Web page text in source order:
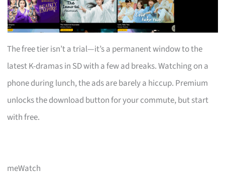
The free tier isn’t a trial—it’s a permanent window to the
latest K-dramas in SD with a few ad breaks. Watching on a
phone during lunch, the ads are barely a hiccup. Premium
unlocks the download button for your commute, but start
with free.
meWatch